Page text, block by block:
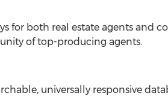
for both real estate agents and
of top-producing agents.
universally responsive